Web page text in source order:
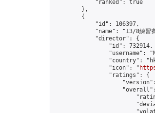
            "ranked": true
        },
        {
            "id": 106397,
"name": "13/8練習
            "director": {
                "id": 732914,
"username":
"country":
                "icon": "
                "ratings": {